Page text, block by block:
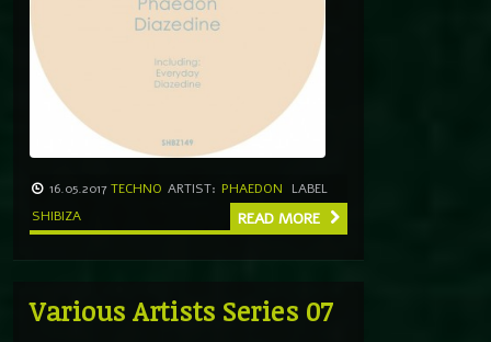
16.05.2017TECHNO ARTIST: PHAEDON
LABEL
SHIBIZA
READ MORE
Various Artists Series 07